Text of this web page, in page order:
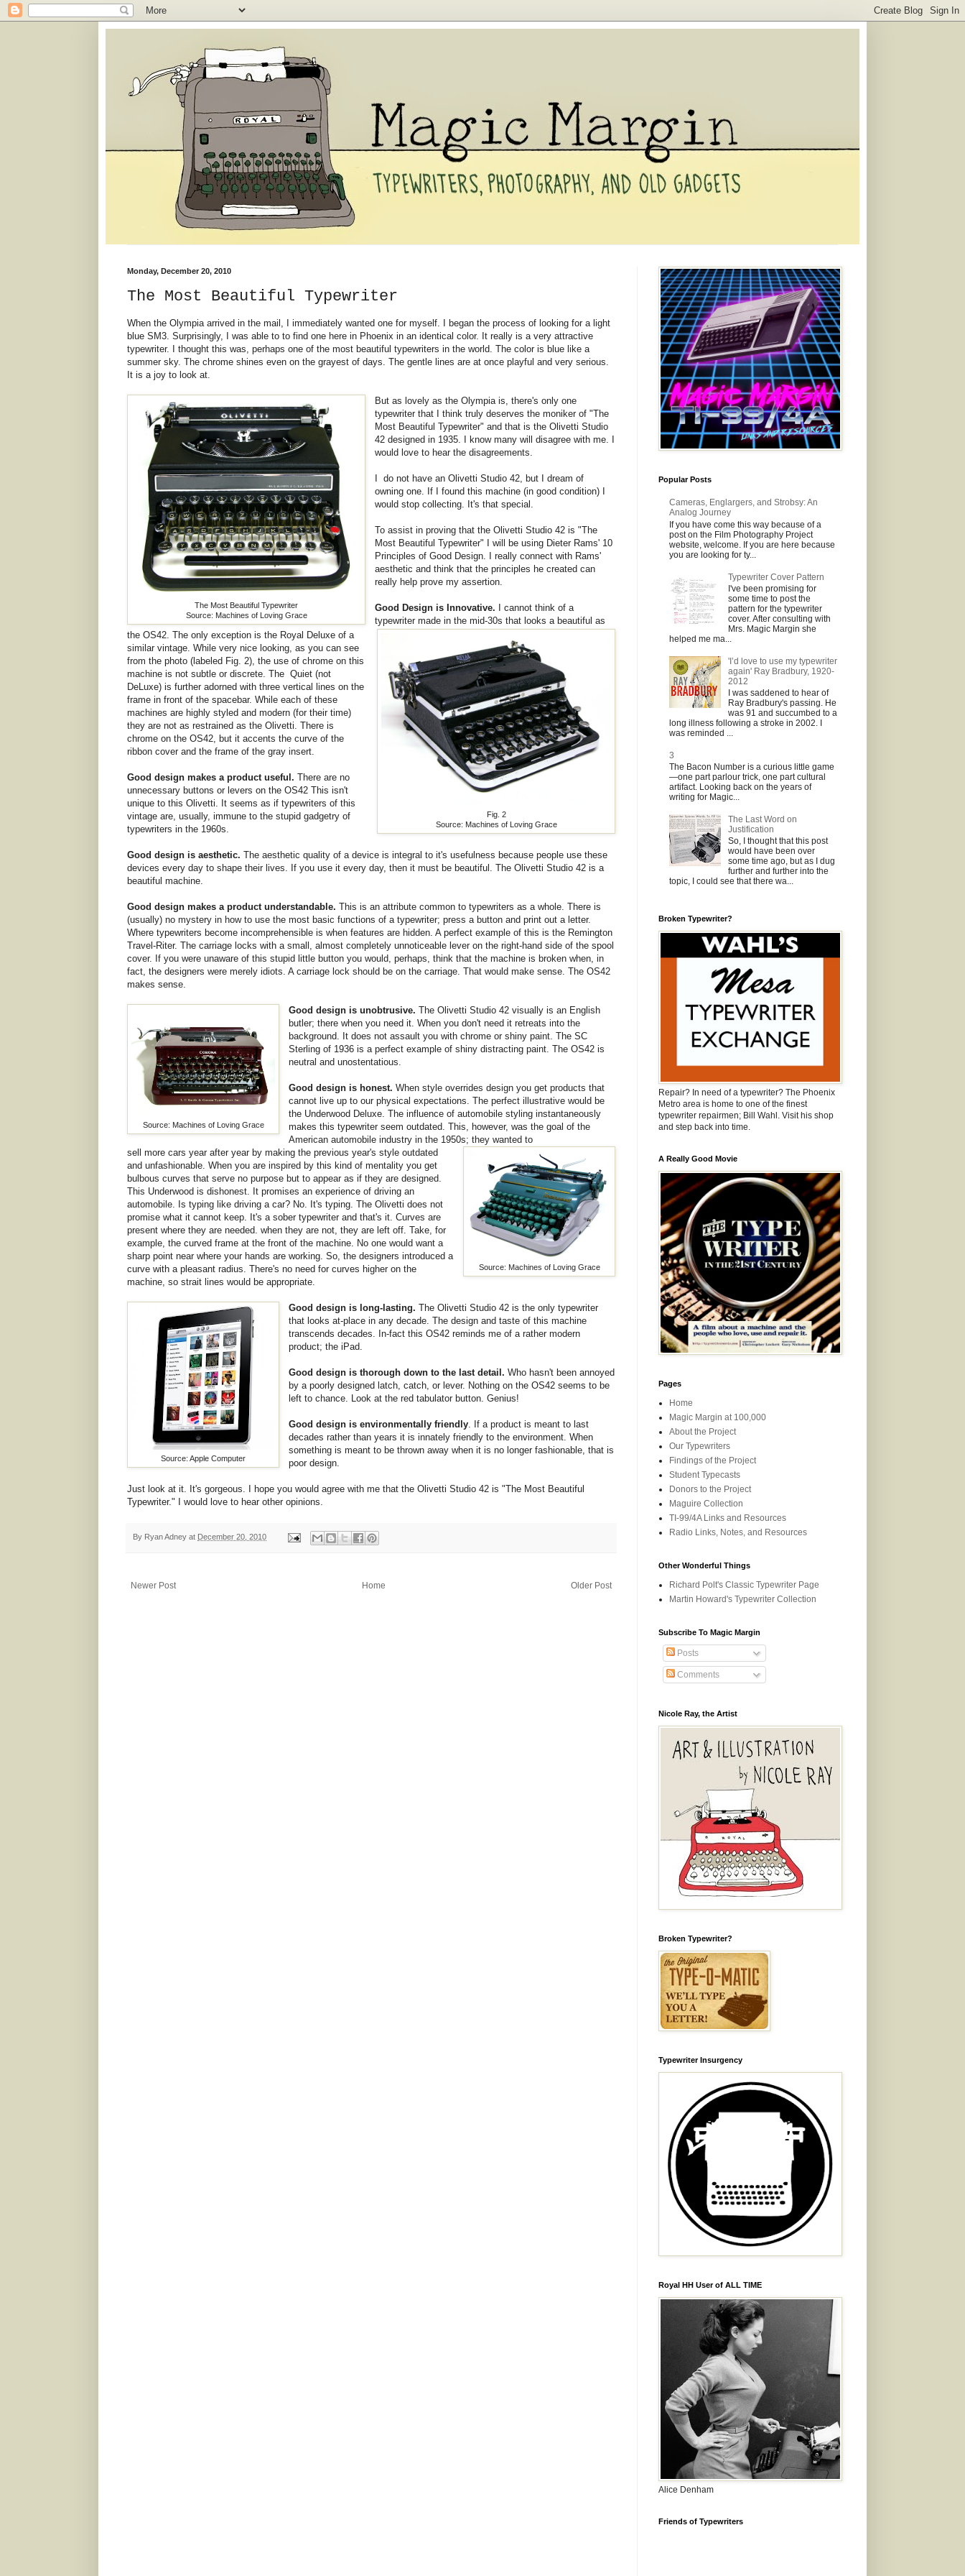
Monday, December 20, 2010
The Most Beautiful Typewriter
When the Olympia arrived in the mail, I immediately wanted one for myself. I began the process of looking for a light
blue SM3. Surprisingly, I was able to to find one here in Phoenix in an identical color. It really is a very attractive
typewriter. I thought this was, perhaps one of the most beautiful typewriters in the world. The color is blue like a
summer sky. The chrome shines even on the grayest of days. The gentle lines are at once playful and very serious.
It is a joy to look at.
The Most Beautiful Typewriter
Source: Machines of Loving Grace
But as lovely as the Olympia is, there's only one
typewriter that I think truly deserves the moniker of "The
Most Beautiful Typewriter" and that is the Olivetti Studio
42 designed in 1935. I know many will disagree with me. I
would love to hear the disagreements.
I do not have an Olivetti Studio 42, but I dream of
owning one. If I found this machine (in good condition) I
would stop collecting. It's that special.
To assist in proving that the Olivetti Studio 42 is "The
Most Beautiful Typewriter" I will be using Dieter Rams' 10
Principles of Good Design. I really connect with Rams'
aesthetic and think that the principles he created can
really help prove my assertion.
Fig. 2
Source: Machines of Loving Grace
Good Design is Innovative. I cannot think of a
typewriter made in the mid-30s that looks a beautiful as
the OS42. The only exception is the Royal Deluxe of a
similar vintage. While very nice looking, as you can see
from the photo (labeled Fig. 2), the use of chrome on this
machine is not subtle or discrete. The Quiet (not
DeLuxe) is further adorned with three vertical lines on the
frame in front of the spacebar. While each of these
machines are highly styled and modern (for their time)
they are not as restrained as the Olivetti. There is
chrome on the OS42, but it accents the curve of the
ribbon cover and the frame of the gray insert.
Good design makes a product useful. There are no
unnecessary buttons or levers on the OS42 This isn't
unique to this Olivetti. It seems as if typewriters of this
vintage are, usually, immune to the stupid gadgetry of
typewriters in the 1960s.
Good design is aesthetic. The aesthetic quality of a device is integral to it's usefulness because people use these
devices every day to shape their lives. If you use it every day, then it must be beautiful. The Olivetti Studio 42 is a
beautiful machine.
Good design makes a product understandable. This is an attribute common to typewriters as a whole. There is
(usually) no mystery in how to use the most basic functions of a typewriter; press a button and print out a letter.
Where typewriters become incomprehensible is when features are hidden. A perfect example of this is the Remington
Travel-Riter. The carriage locks with a small, almost completely unnoticeable lever on the right-hand side of the spool
cover. If you were unaware of this stupid little button you would, perhaps, think that the machine is broken when, in
fact, the designers were merely idiots. A carriage lock should be on the carriage. That would make sense. The OS42
makes sense.
Source: Machines of Loving Grace
Good design is unobtrusive. The Olivetti Studio 42 visually is an English
butler; there when you need it. When you don't need it retreats into the
background. It does not assault you with chrome or shiny paint. The SC
Sterling of 1936 is a perfect example of shiny distracting paint. The OS42 is
neutral and unostentatious.
Good design is honest. When style overrides design you get products that
cannot live up to our physical expectations. The perfect illustrative would be
the Underwood Deluxe. The influence of automobile styling instantaneously
makes this typewriter seem outdated. This, however, was the goal of the
American automobile industry in the 1950s; they wanted to
Source: Machines of Loving Grace
sell more cars year after year by making the previous year's style outdated
and unfashionable. When you are inspired by this kind of mentality you get
bulbous curves that serve no purpose but to appear as if they are designed.
This Underwood is dishonest. It promises an experience of driving an
automobile. Is typing like driving a car? No. It's typing. The Olivetti does not
promise what it cannot keep. It's a sober typewriter and that's it. Curves are
present where they are needed. when they are not, they are left off. Take, for
example, the curved frame at the front of the machine. No one would want a
sharp point near where your hands are working. So, the designers introduced a
curve with a pleasant radius. There's no need for curves higher on the
machine, so strait lines would be appropriate.
Source: Apple Computer
Good design is long-lasting. The Olivetti Studio 42 is the only typewriter
that looks at-place in any decade. The design and taste of this machine
transcends decades. In-fact this OS42 reminds me of a rather modern
product; the iPad.
Good design is thorough down to the last detail. Who hasn't been annoyed
by a poorly designed latch, catch, or lever. Nothing on the OS42 seems to be
left to chance. Look at the red tabulator button. Genius!
Good design is environmentally friendly. If a product is meant to last
decades rather than years it is innately friendly to the environment. When
something is meant to be thrown away when it is no longer fashionable, that is
poor design.
Just look at it. It's gorgeous. I hope you would agree with me that the Olivetti Studio 42 is "The Most Beautiful
Typewriter." I would love to hear other opinions.
By Ryan Adney at December 20, 2010
Newer Post Older Post
Home
Popular Posts
Cameras, Englargers, and Strobsy: An
Analog Journey
If you have come this way because of a
post on the Film Photography Project
website, welcome. If you are here because
you are looking for ty...
Typewriter Cover Pattern
I've been promising for
some time to post the
pattern for the typewriter
cover. After consulting with
Mrs. Magic Margin she
helped me ma...
'I’d love to use my typewriter
again' Ray Bradbury, 1920-
2012
I was saddened to hear of
Ray Bradbury's passing. He
was 91 and succumbed to a
long illness following a stroke in 2002. I
was reminded ...
3
The Bacon Number is a curious little game
—one part parlour trick, one part cultural
artifact. Looking back on the years of
writing for Magic...
The Last Word on
Justification
So, I thought that this post
would have been over
some time ago, but as I dug
further and further into the
topic, I could see that there wa...
Broken Typewriter?
Repair? In need of a typewriter? The Phoenix
Metro area is home to one of the finest
typewriter repairmen; Bill Wahl. Visit his shop
and step back into time.
A Really Good Movie
Pages
Home
Magic Margin at 100,000
About the Project
Our Typewriters
Findings of the Project
Student Typecasts
Donors to the Project
Maguire Collection
TI-99/4A Links and Resources
Radio Links, Notes, and Resources
Other Wonderful Things
Richard Polt's Classic Typewriter Page
Martin Howard's Typewriter Collection
Subscribe To Magic Margin
Posts
Comments
Nicole Ray, the Artist
Broken Typewriter?
Typewriter Insurgency
Royal HH User of ALL TIME
Alice Denham
Friends of Typewriters